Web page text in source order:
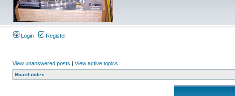
Login Register
View unanswered posts | View active topics
Board index